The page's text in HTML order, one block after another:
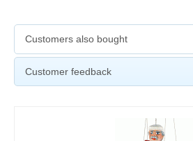
Customers also bought
Customer feedback